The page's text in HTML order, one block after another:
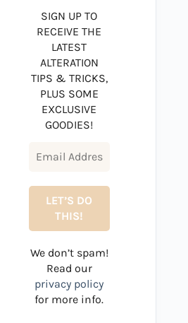
SIGN UP TO
RECEIVE THE
LATEST
ALTERATION
TIPS & TRICKS,
PLUS SOME
EXCLUSIVE
GOODIES!
We don’t spam!
Read our
privacy policy
for more info.